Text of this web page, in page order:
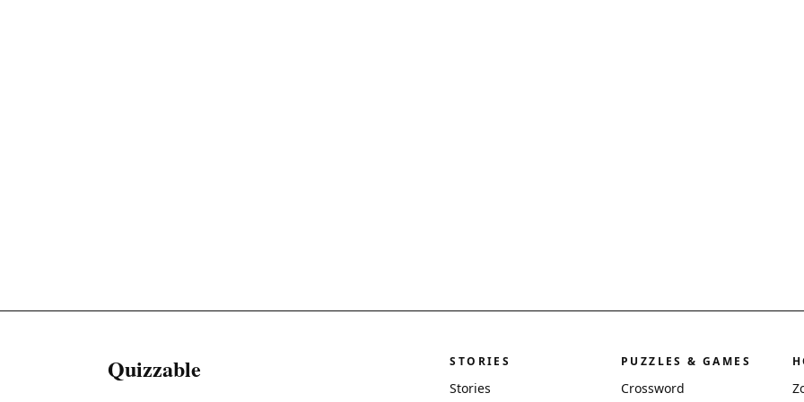
Quizzable STORIES
Stories
PUZZLES & GAMES
Crossword